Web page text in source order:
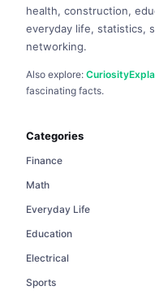
health, construction,
everyday life, statistics,
networking.
Also explore:
fascinating facts.
Categories
Finance
Math
Everyday Life
Education
Electrical
Sports